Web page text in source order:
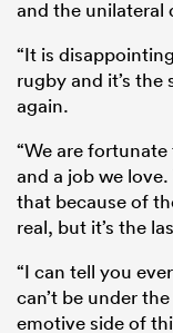
and the unilateral
“It is
rugby and it’s
again.
“We are
and a job we
that because of
real, but it’s the
“I can tell you
can’t be under
emotive side of